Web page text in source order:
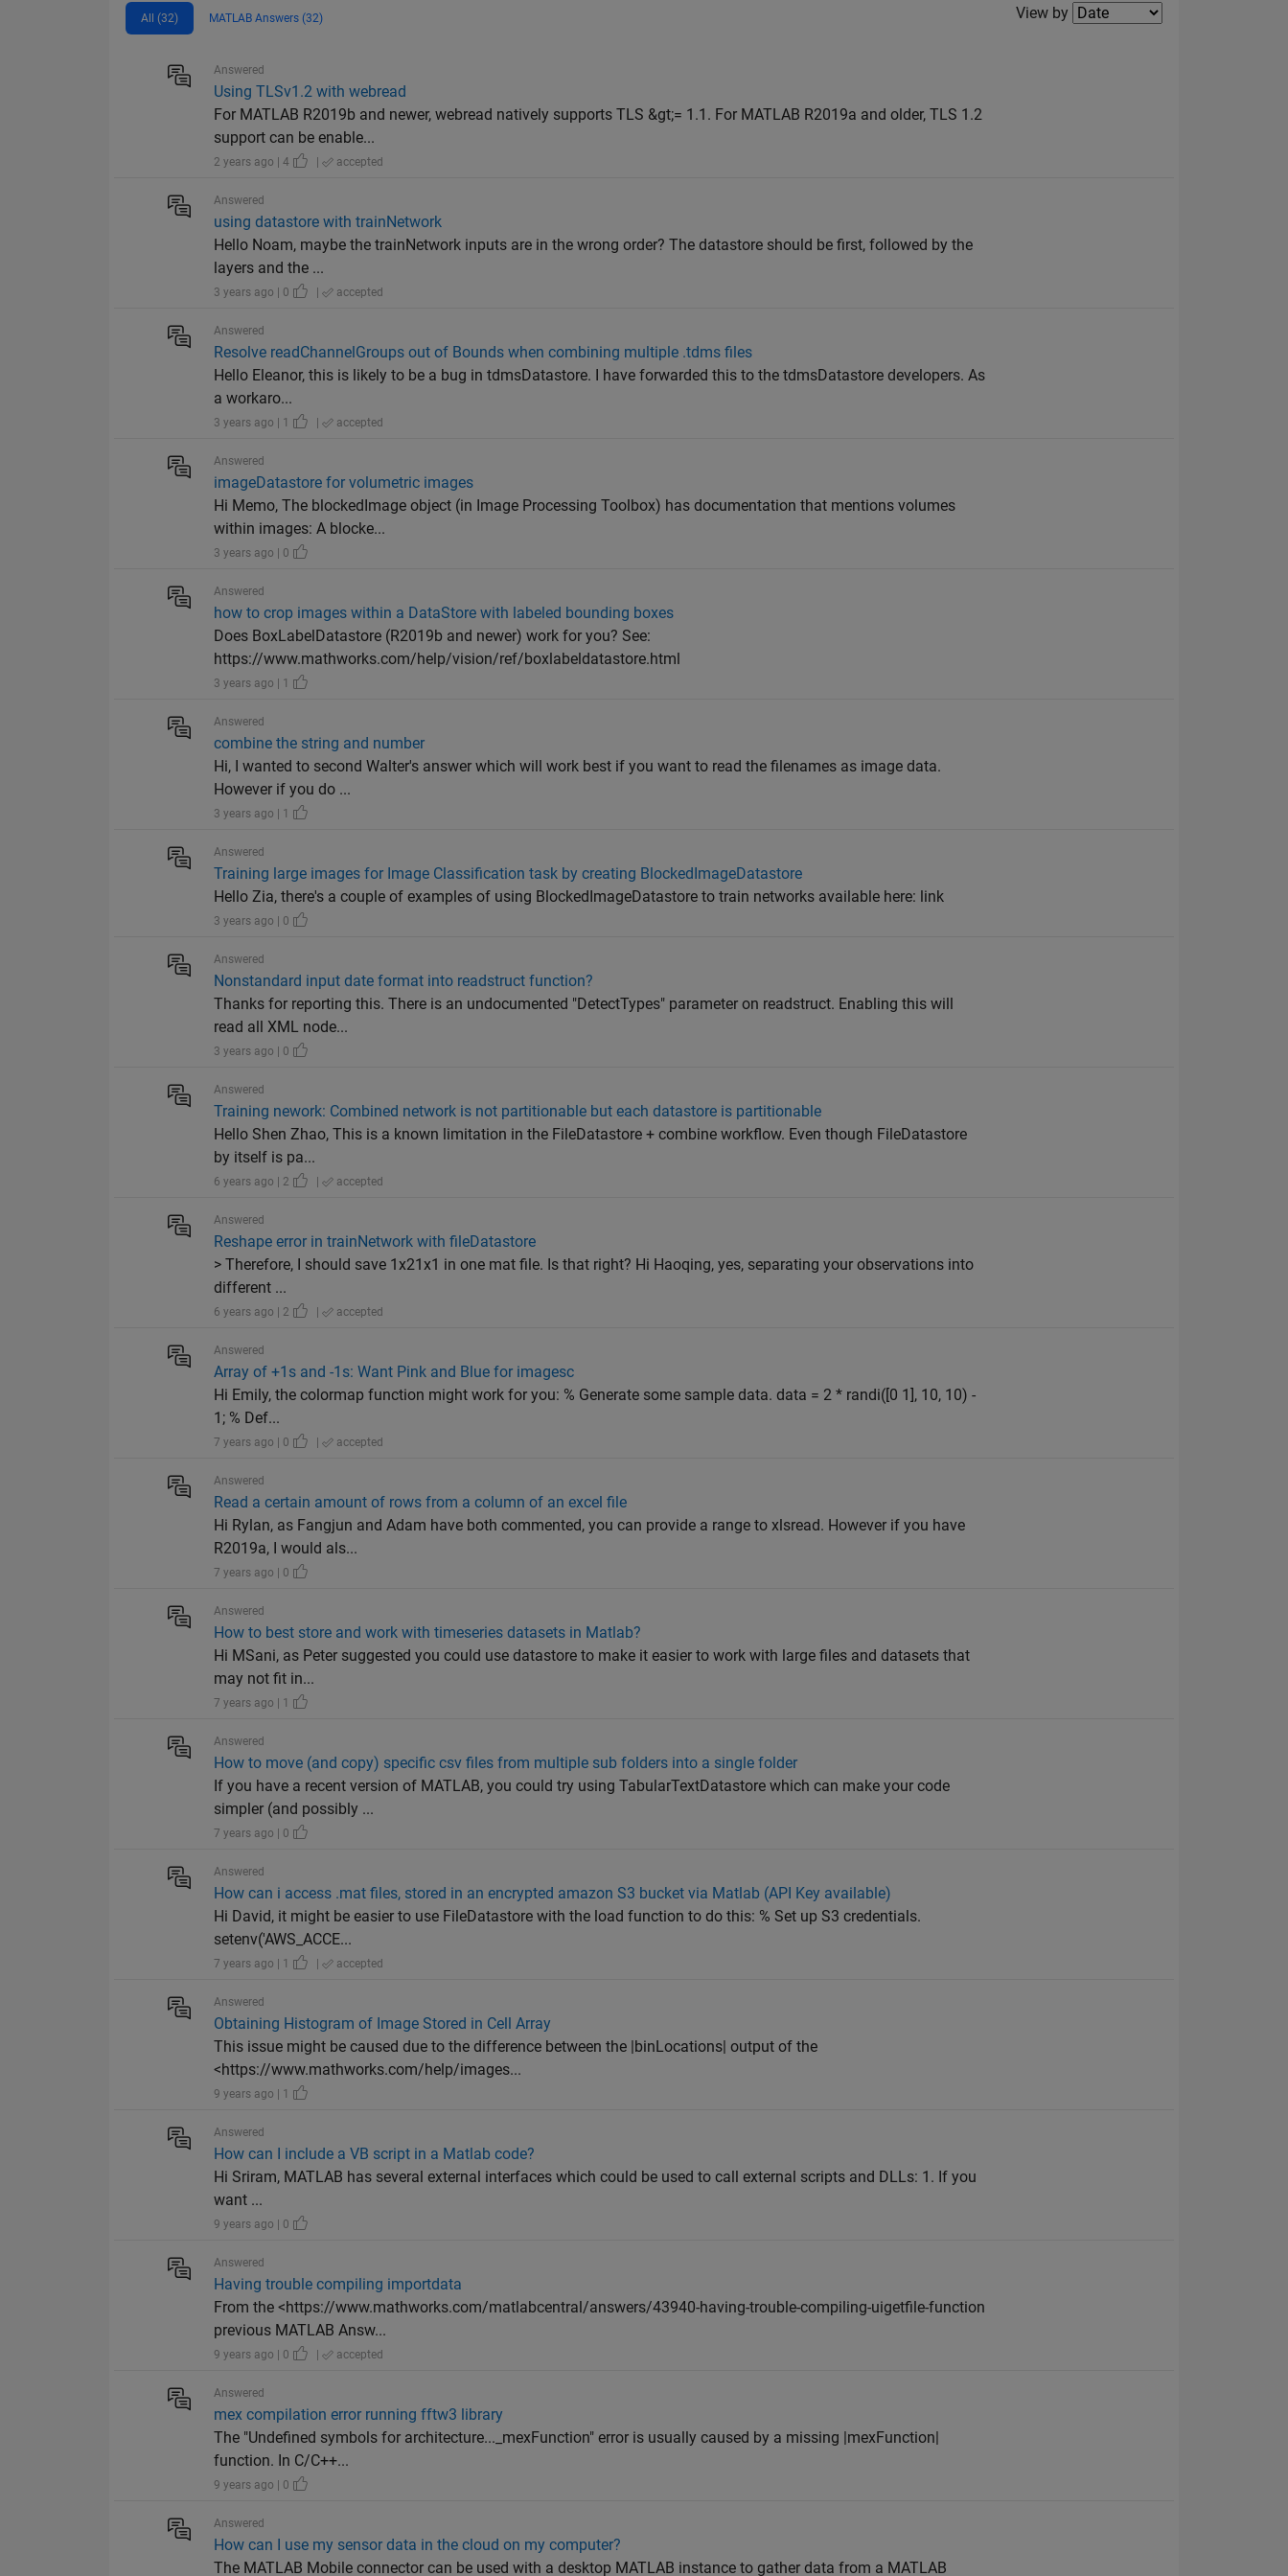
All (32) MATLAB Answers (32) Filter2
View by
Answered
Using TLSv1.2 with webread
For MATLAB R2019b and newer, webread natively supports TLS &gt;= 1.1. For MATLAB R2019a and older, TLS 1.2
support can be enable...
2 years ago | 4 | accepted
Answered
using datastore with trainNetwork
Hello Noam, maybe the trainNetwork inputs are in the wrong order? The datastore should be first, followed by the
layers and the ...
3 years ago | 0 | accepted
Answered
Resolve readChannelGroups out of Bounds when combining multiple .tdms files
Hello Eleanor, this is likely to be a bug in tdmsDatastore. I have forwarded this to the tdmsDatastore developers. As
a workaro...
3 years ago | 1 | accepted
Answered
imageDatastore for volumetric images
Hi Memo, The blockedImage object (in Image Processing Toolbox) has documentation that mentions volumes
within images: A blocke...
3 years ago | 0
Answered
how to crop images within a DataStore with labeled bounding boxes
Does BoxLabelDatastore (R2019b and newer) work for you? See:
https://www.mathworks.com/help/vision/ref/boxlabeldatastore.html
3 years ago | 1
Answered
combine the string and number
Hi, I wanted to second Walter's answer which will work best if you want to read the filenames as image data.
However if you do ...
3 years ago | 1
Answered
Training large images for Image Classification task by creating BlockedImageDatastore
Hello Zia, there's a couple of examples of using BlockedImageDatastore to train networks available here: link
3 years ago | 0
Answered
Nonstandard input date format into readstruct function?
Thanks for reporting this. There is an undocumented "DetectTypes" parameter on readstruct. Enabling this will
read all XML node...
3 years ago | 0
Answered
Training nework: Combined network is not partitionable but each datastore is partitionable
Hello Shen Zhao, This is a known limitation in the FileDatastore + combine workflow. Even though FileDatastore
by itself is pa...
6 years ago | 2 | accepted
Answered
Reshape error in trainNetwork with fileDatastore
> Therefore, I should save 1x21x1 in one mat file. Is that right? Hi Haoqing, yes, separating your observations into
different ...
6 years ago | 2 | accepted
Answered
Array of +1s and -1s: Want Pink and Blue for imagesc
Hi Emily, the colormap function might work for you: % Generate some sample data. data = 2 * randi([0 1], 10, 10) -
1; % Def...
7 years ago | 0 | accepted
Answered
Read a certain amount of rows from a column of an excel file
Hi Rylan, as Fangjun and Adam have both commented, you can provide a range to xlsread. However if you have
R2019a, I would als...
7 years ago | 0
Answered
How to best store and work with timeseries datasets in Matlab?
Hi MSani, as Peter suggested you could use datastore to make it easier to work with large files and datasets that
may not fit in...
7 years ago | 1
Answered
How to move (and copy) specific csv files from multiple sub folders into a single folder
If you have a recent version of MATLAB, you could try using TabularTextDatastore which can make your code
simpler (and possibly ...
7 years ago | 0
Answered
How can i access .mat files, stored in an encrypted amazon S3 bucket via Matlab (API Key available)
Hi David, it might be easier to use FileDatastore with the load function to do this: % Set up S3 credentials.
setenv('AWS_ACCE...
7 years ago | 1 | accepted
Answered
Obtaining Histogram of Image Stored in Cell Array
This issue might be caused due to the difference between the |binLocations| output of the
<https://www.mathworks.com/help/images...
9 years ago | 1
Answered
How can I include a VB script in a Matlab code?
Hi Sriram, MATLAB has several external interfaces which could be used to call external scripts and DLLs: 1. If you
want ...
9 years ago | 0
Answered
Having trouble compiling importdata
From the <https://www.mathworks.com/matlabcentral/answers/43940-having-trouble-compiling-uigetfile-function
previous MATLAB Answ...
9 years ago | 0 | accepted
Answered
mex compilation error running fftw3 library
The "Undefined symbols for architecture..._mexFunction" error is usually caused by a missing |mexFunction|
function. In C/C++...
9 years ago | 0
Answered
How can I use my sensor data in the cloud on my computer?
The MATLAB Mobile connector can be used with a desktop MATLAB instance to gather data from a MATLAB